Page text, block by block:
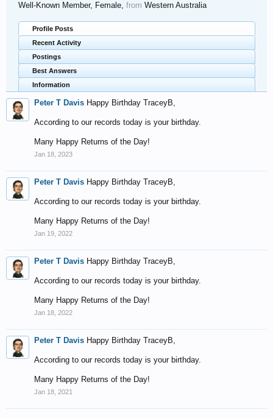
Well-Known Member, Female, from Western Australia
Profile Posts
Recent Activity
Postings
Best Answers
Information
Peter T Davis Happy Birthday TraceyB,
According to our records today is your birthday.
Many Happy Returns of the Day!
Jan 18, 2023
Peter T Davis Happy Birthday TraceyB,
According to our records today is your birthday.
Many Happy Returns of the Day!
Jan 19, 2022
Peter T Davis Happy Birthday TraceyB,
According to our records today is your birthday.
Many Happy Returns of the Day!
Jan 18, 2022
Peter T Davis Happy Birthday TraceyB,
According to our records today is your birthday.
Many Happy Returns of the Day!
Jan 18, 2021